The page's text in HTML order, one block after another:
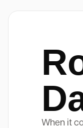
When it